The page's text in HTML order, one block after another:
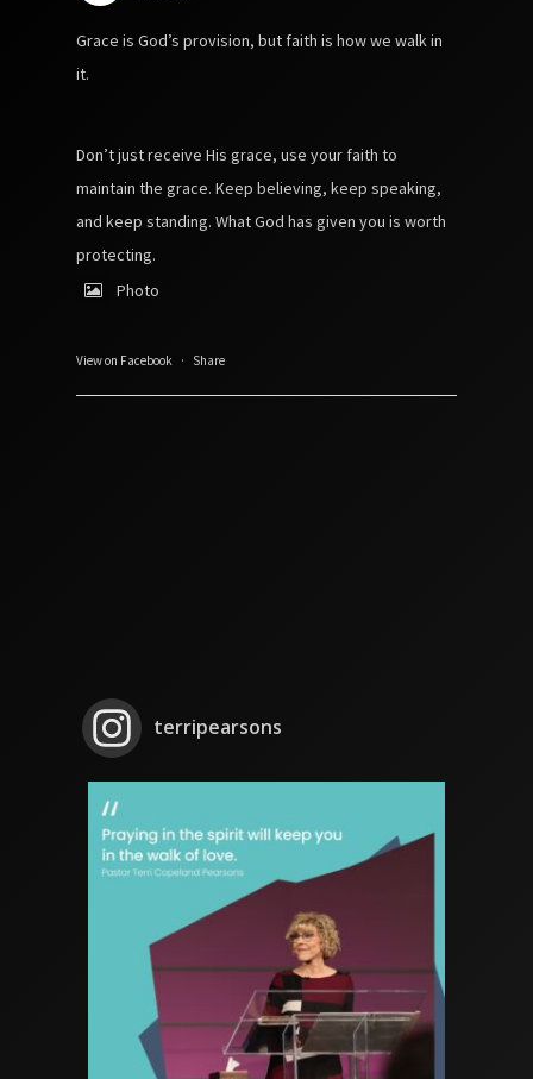
Grace is God’s provision, but faith is how we walk in
it.
Don’t just receive His grace, use your faith to
maintain the grace. Keep believing, keep speaking,
and keep standing. What God has given you is worth
protecting.
Photo
View on Facebook · Share
terripearsons